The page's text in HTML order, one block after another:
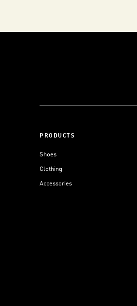
PRODUCTS
Shoes
Clothing
Accessories